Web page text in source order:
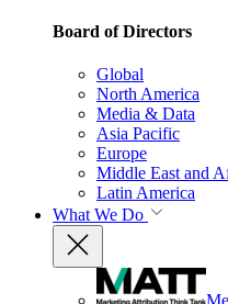
Board of Directors
Global
North America
Media & Data
Asia Pacific
Europe
Middle East and
Latin America
What We Do